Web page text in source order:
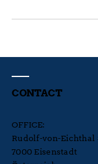
CONTACT
OFFICE:
Rudolf-von-Eichthal
7000 Eisenstadt